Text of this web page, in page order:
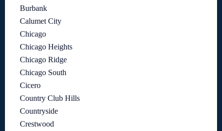
Burbank
Calumet City
Chicago
Chicago Heights
Chicago Ridge
Chicago South
Cicero
Country Club Hills
Countryside
Crestwood